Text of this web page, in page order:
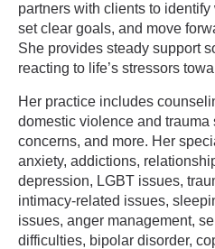
partners with clients to
set clear goals, and move
She provides steady support
reacting to life’s stressors
Her practice includes
domestic violence and
concerns, and more. Her
anxiety, addictions,
depression, LGBT issues,
intimacy-related issues,
issues, anger management,
difficulties, bipolar disorder,